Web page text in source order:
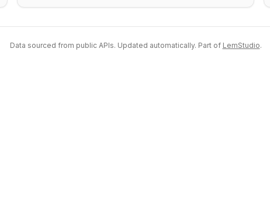
Data sourced from public APIs. Updated automatically. Part of LemStudio.